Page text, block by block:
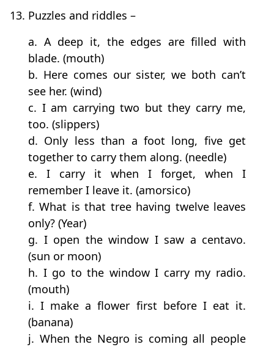
13. Puzzles and riddles –
a. A deep it, the edges are filled with
blade. (mouth)
b. Here comes our sister, we both can’t
see her. (wind)
c. I am carrying two but they carry me,
too. (slippers)
d. Only less than a foot long, five get
together to carry them along. (needle)
e. I carry it when I forget, when I
remember I leave it. (amorsico)
f. What is that tree having twelve leaves
only? (Year)
g. I open the window I saw a centavo.
(sun or moon)
h. I go to the window I carry my radio.
(mouth)
i. I make a flower first before I eat it.
(banana)
j. When the Negro is coming all people